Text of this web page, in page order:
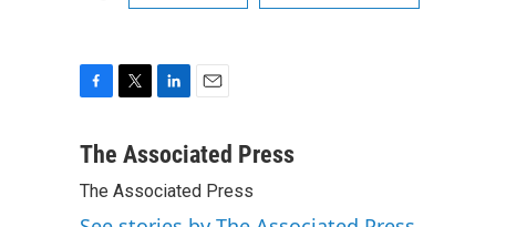
c
b
o
t
e
n
e
d
a
l
The Associated Press
The Associated Press